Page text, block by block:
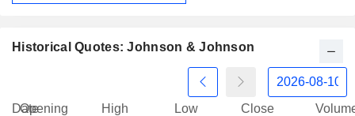
Historical Quotes: Johnson & Johnson
Date
Opening High Low Close